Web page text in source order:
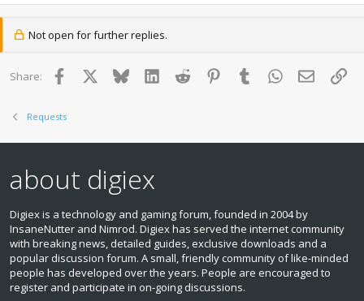
Not open for further replies.
Share: Facebook BlueskyLinkedInReddit PinterestTumblr WhatsApp
Email
Requests
about digiex
Digiex is a technology and gaming forum, founded in 2004 by
InsaneNutter and Nimrod. Digiex has served the internet community
with breaking news, detailed guides, exclusive downloads and a
popular discussion forum. A small, friendly community of like‑minded
people has developed over the years. People are encouraged to
register and participate in on‑going discussions.